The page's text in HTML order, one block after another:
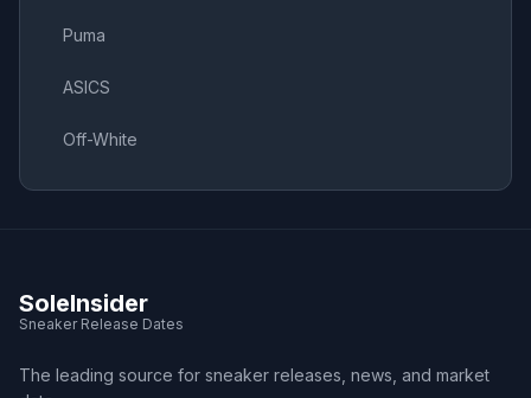
Puma
ASICS
Off-White
SoleInsider
Sneaker Release Dates
The leading source for sneaker releases, news, and market